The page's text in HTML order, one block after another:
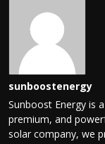
sunboostenergy
Sunboost Energy is
premium, and
solar company, we